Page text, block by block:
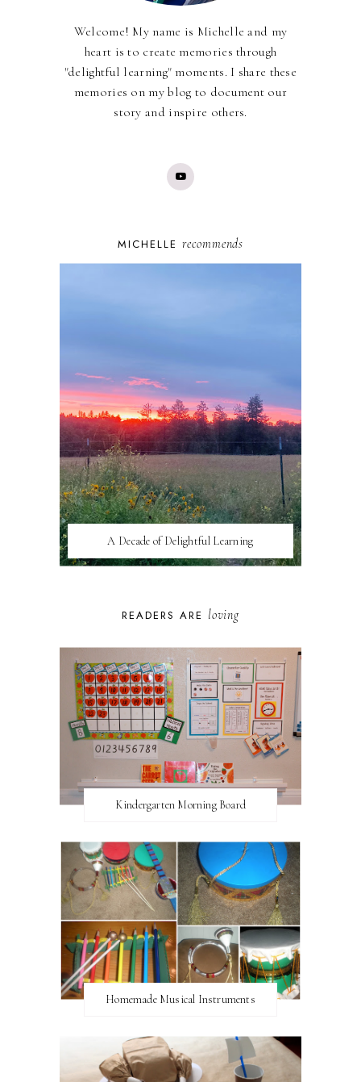
Welcome! My name is Michelle and my
heart is to create memories through
"delightful learning" moments. I share these
memories on my blog to document our
story and inspire others.
MICHELLE recommends
A Decade of Delightful Learning
READERS ARE loving
Kindergarten Morning Board
Homemade Musical Instruments